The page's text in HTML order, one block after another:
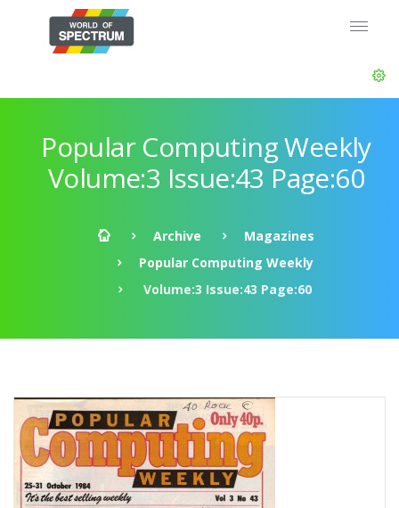
Popular Computing Weekly
Volume:3 Issue:43 Page:60
Archive
Magazines
Popular Computing Weekly
Volume:3 Issue:43 Page:60